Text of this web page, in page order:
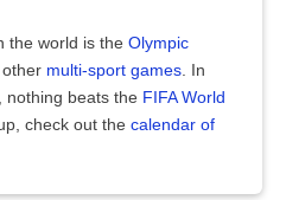
the world is the Olympic
multi-sport games. In
nothing beats the FIFA World
check out the calendar of